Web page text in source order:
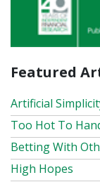
Featured
Artificial
Too Hot To
Betting With
High Hopes